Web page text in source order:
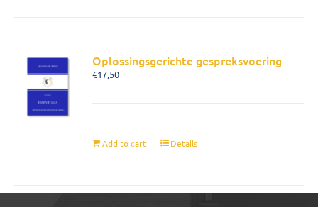
Oplossingsgerichte gespreksvoering
€17,50
Add to cart Details